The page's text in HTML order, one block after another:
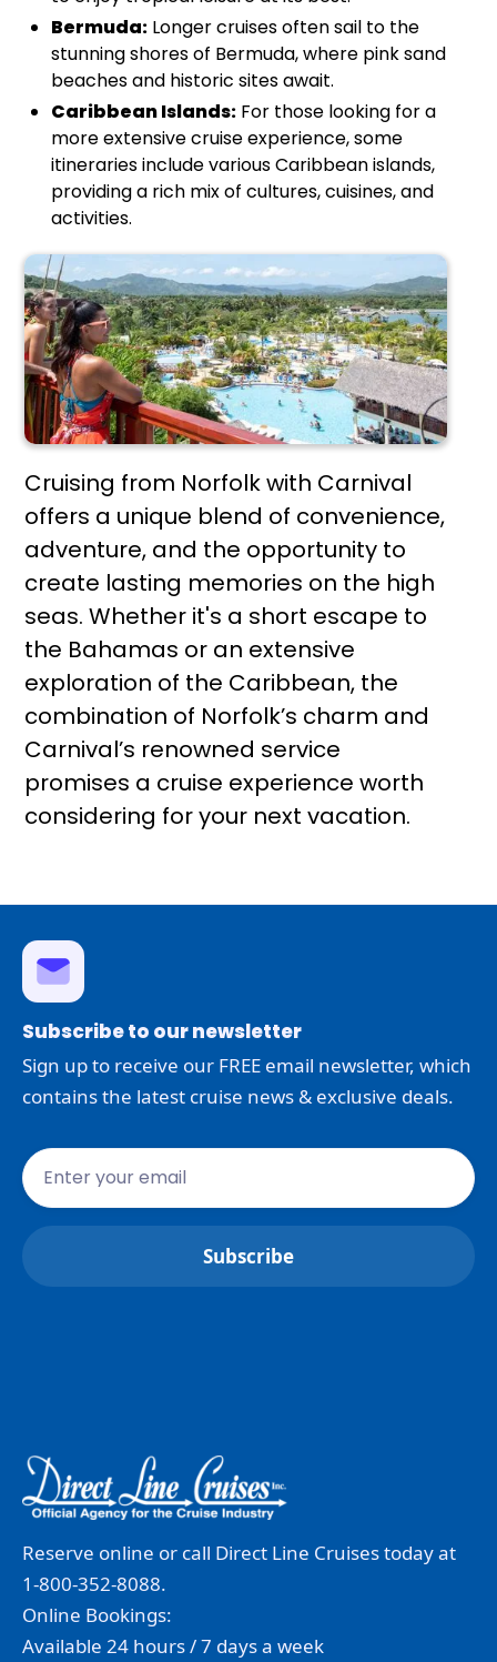
Bermuda: Longer cruises often sail to the
stunning shores of Bermuda, where pink sand
beaches and historic sites await.
Caribbean Islands: For those looking for a
more extensive cruise experience, some
itineraries include various Caribbean islands,
providing a rich mix of cultures, cuisines, and
activities.
Cruising from Norfolk with Carnival
offers a unique blend of convenience,
adventure, and the opportunity to
create lasting memories on the high
seas. Whether it's a short escape to
the Bahamas or an extensive
exploration of the Caribbean, the
combination of Norfolk’s charm and
Carnival’s renowned service
promises a cruise experience worth
considering for your next vacation.
Subscribe to our newsletter
Sign up to receive our FREE email newsletter, which
contains the latest cruise news & exclusive deals.
Reserve online or call Direct Line Cruises today at
1-800-352-8088.
Online Bookings:
Available 24 hours / 7 days a week